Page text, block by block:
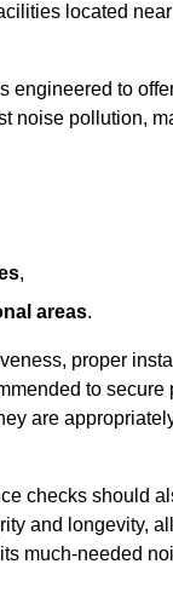
located
engineered to
noise pollution,
,
areas.
proper
to secure
are
checks should
and longevity,
much-needed